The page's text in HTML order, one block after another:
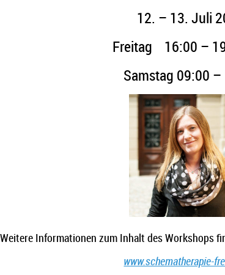
12. – 13. Juli
Freitag 16:00 –
Samstag 09:00
Weitere Informationen zum Inhalt des Workshops
www.schematherapie-